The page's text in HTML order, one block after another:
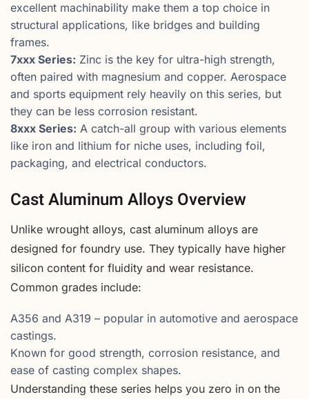
excellent machinability make them a top choice in
structural applications, like bridges and building
frames.
7xxx Series: Zinc is the key for ultra-high strength,
often paired with magnesium and copper. Aerospace
and sports equipment rely heavily on this series, but
they can be less corrosion resistant.
8xxx Series: A catch-all group with various elements
like iron and lithium for niche uses, including foil,
packaging, and electrical conductors.
Cast Aluminum Alloys Overview
Unlike wrought alloys, cast aluminum alloys are
designed for foundry use. They typically have higher
silicon content for fluidity and wear resistance.
Common grades include:
A356 and A319 – popular in automotive and aerospace
castings.
Known for good strength, corrosion resistance, and
ease of casting complex shapes.
Understanding these series helps you zero in on the